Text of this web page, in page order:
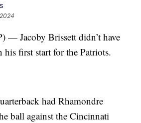
Jacoby Brissett didn’t have
his first start for the Patriots.
had Rhamondre
ball against the Cincinnati